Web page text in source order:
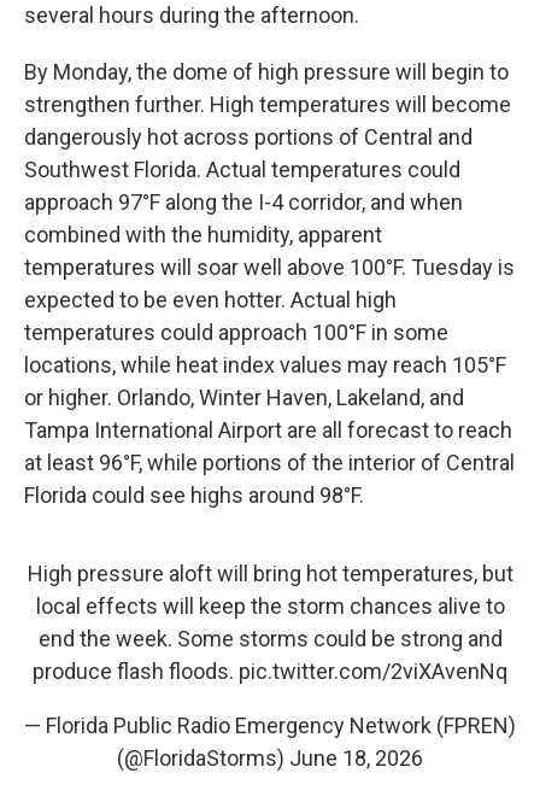
several hours during the afternoon.
By Monday, the dome of high pressure will begin to
strengthen further. High temperatures will become
dangerously hot across portions of Central and
Southwest Florida. Actual temperatures could
approach 97°F along the I-4 corridor, and when
combined with the humidity, apparent
temperatures will soar well above 100°F. Tuesday is
expected to be even hotter. Actual high
temperatures could approach 100°F in some
locations, while heat index values may reach 105°F
or higher. Orlando, Winter Haven, Lakeland, and
Tampa International Airport are all forecast to reach
at least 96°F, while portions of the interior of Central
Florida could see highs around 98°F.
High pressure aloft will bring hot temperatures, but
local effects will keep the storm chances alive to
end the week. Some storms could be strong and
produce flash floods. pic.twitter.com/2viXAvenNq
— Florida Public Radio Emergency Network (FPREN)
(@FloridaStorms) June 18, 2026